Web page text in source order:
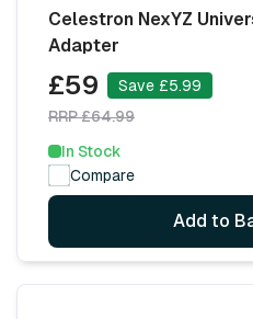
Celestron NexYZ
Adapter
£59
Save £5.99
RRP £64.99
In Stock
Compare
Add to